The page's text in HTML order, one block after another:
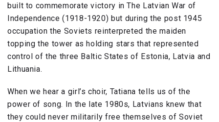
built to commemorate victory in The Latvian War of
Independence (1918-1920) but during the post 1945
occupation the Soviets reinterpreted the maiden
topping the tower as holding stars that represented
control of the three Baltic States of Estonia, Latvia and
Lithuania.
When we hear a girl’s choir, Tatiana tells us of the
power of song. In the late 1980s, Latvians knew that
they could never militarily free themselves of Soviet